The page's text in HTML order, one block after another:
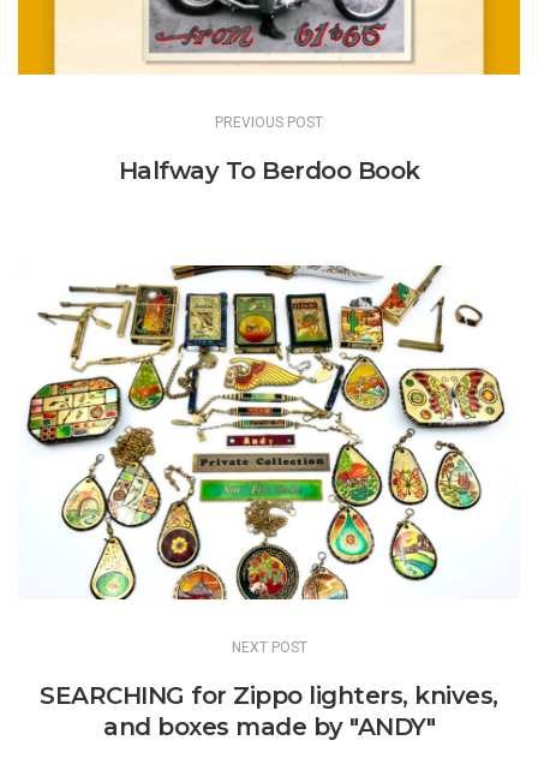
PREVIOUS POST
Halfway To Berdoo Book
NEXT POST
SEARCHING for Zippo lighters, knives,
and boxes made by "ANDY"